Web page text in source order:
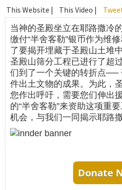
This Website | This Video |
当神的圣殿坐立在耶路撒冷
缴付“半舍客勒”银币作为维
了要揭开埋藏于圣殿山土堆
圣殿山筛分工程已进行了超
们到了一个关键的转折点──
件出土文物的成果。为此，
您作出呼吁，需要您们伸出
的“半舍客勒”来资助这项重
机会，与我们一同揭示耶路
Donate